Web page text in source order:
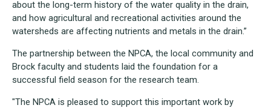
about the long-term history of the water quality in the drain,
and how agricultural and recreational activities around the
watersheds are affecting nutrients and metals in the drain.”
The partnership between the NPCA, the local community and
Brock faculty and students laid the foundation for a
successful field season for the research team.
"The NPCA is pleased to support this important work by